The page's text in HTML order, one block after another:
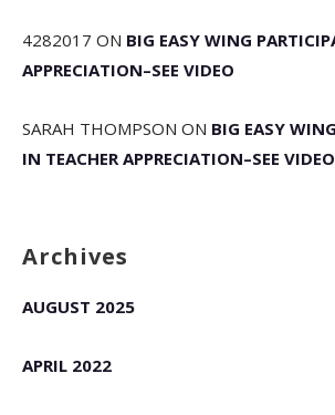
4282017 ON BIG EASY WING
APPRECIATION–SEE VIDEO
SARAH THOMPSON ON BIG EASY
IN TEACHER APPRECIATION–SEE VIDEO
Archives
AUGUST 2025
APRIL 2022